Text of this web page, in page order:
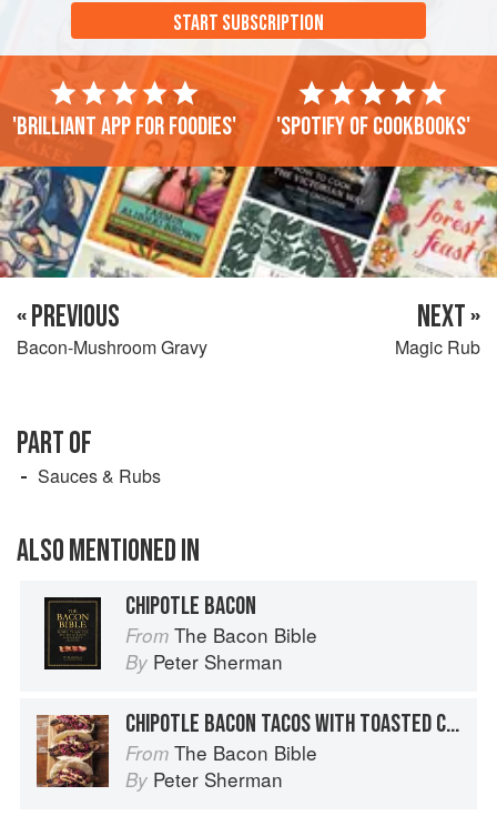
START SUBSCRIPTION
'Brilliant app for foodies' 'Spotify of cookbooks'
« PREVIOUS
Bacon-Mushroom Gravy
NEXT »
Magic Rub
PART OF
Sauces & Rubs
ALSO MENTIONED IN
CHIPOTLE BACON
From The Bacon Bible
By Peter Sherman
CHIPOTLE BACON TACOS WITH TOASTED CUMIN SLAW AND CHIPOTLE-LIME MAYONNAISE
From The Bacon Bible
By Peter Sherman